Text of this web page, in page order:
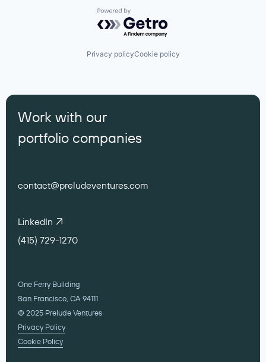
Powered by Getro.com
Privacy policyCookie policy
Work with our
portfolio companies
contact@preludeventures.com
LinkedIn
(415) 729-1270
One Ferry Building
San Francisco, CA 94111
© 2025 Prelude Ventures
Privacy Policy
Cookie Policy